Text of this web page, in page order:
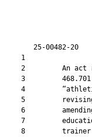
25-00482-20
1
2         An act
3
4
5
6
7
8